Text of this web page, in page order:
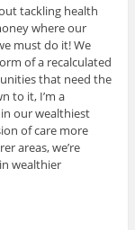
tackling health
where our
must do it! We
of a recalculated
that need the
to it, I’m a
our wealthiest
of care more
areas, we’re
wealthier